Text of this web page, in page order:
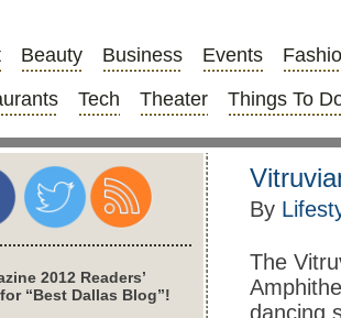
Beauty Business Events
Tech Theater Things To
By
The
dancing
2012 Readers’
“Best Dallas Blog”!